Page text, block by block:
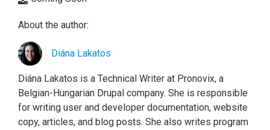
About the author:
Diána Lakatos
Diána Lakatos is a Technical Writer at Pronovix, a
Belgian-Hungarian Drupal company. She is responsible
for writing user and developer documentation, website
copy, articles, and blog posts. She also writes program